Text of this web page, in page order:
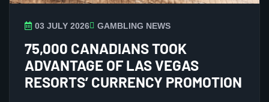
03 JULY 2026 GAMBLING NEWS
75,000 CANADIANS TOOK
ADVANTAGE OF LAS VEGAS
RESORTS’ CURRENCY PROMOTION